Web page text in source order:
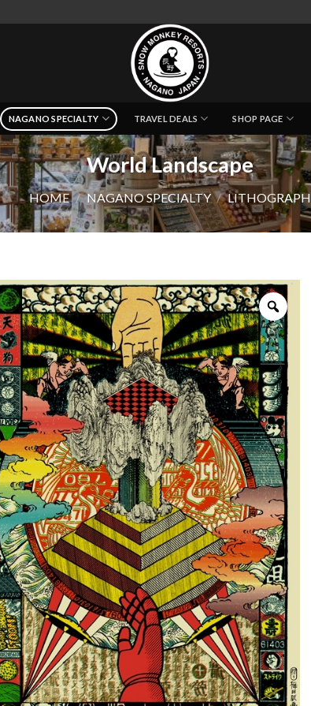
NAGANO SPECIALTY TRAVEL DEALS SHOP PAGE
World Landscape
HOME / NAGANO SPECIALTY / LITHOGRAPH